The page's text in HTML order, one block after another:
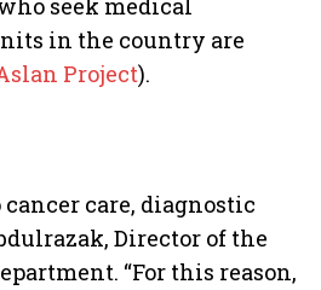
seek medical
in the country are
Project).
care, diagnostic
Director of the
“For this reason,